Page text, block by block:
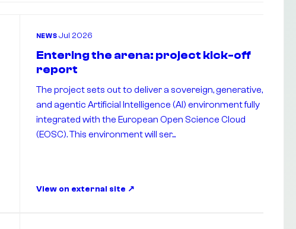
NEWS Jul 2026
Entering the arena: project kick-off
report
The project sets out to deliver a sovereign, generative,
and agentic Artificial Intelligence (AI) environment fully
integrated with the European Open Science Cloud
(EOSC). This environment will ser...
View on external site